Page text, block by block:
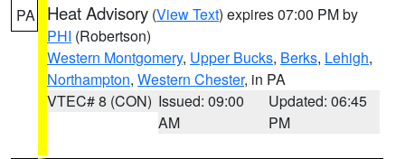
PA Heat Advisory (View Text) expires 07:00 PM by
PHI (Robertson)
Western Montgomery, Upper Bucks, Berks, Lehigh,
Northampton, Western Chester, in PA
VTEC# 8 (CON) Issued: 09:00
AM
Updated: 06:45
PM